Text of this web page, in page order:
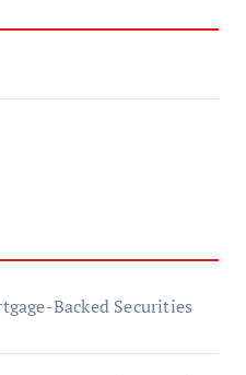
Backed Securities